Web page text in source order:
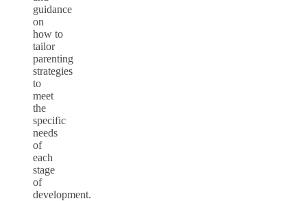
guidance
on
how to
tailor
parenting
strategies
to
meet
the
specific
needs
of
each
stage
of
development.